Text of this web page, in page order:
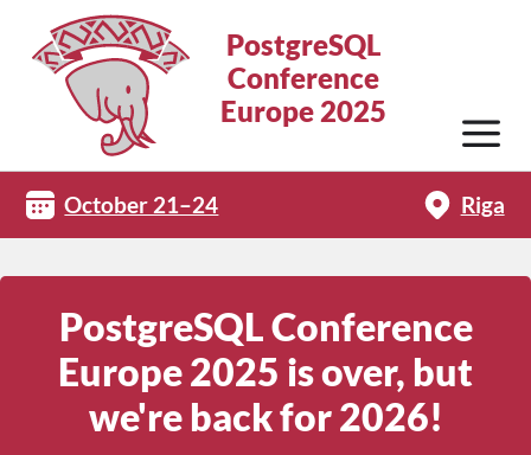
PostgreSQL
Conference
Europe 2025
October 21–24 Riga
PostgreSQL Conference
Europe 2025 is over, but
we're back for 2026!